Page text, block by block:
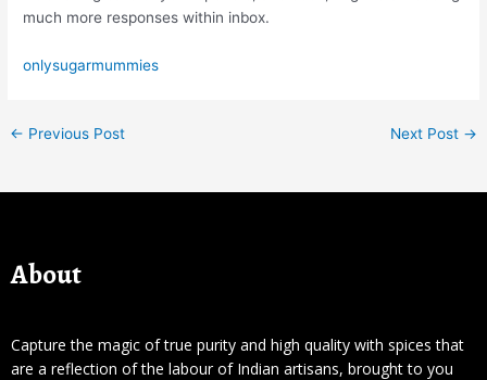
much more responses within inbox.
onlysugarmummies
← Previous Post Next Post →
About
Capture the magic of true purity and high quality with spices that
are a reflection of the labour of Indian artisans, brought to you